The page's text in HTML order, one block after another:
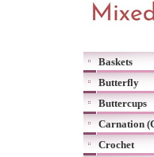
Baskets
Butterfly
Buttercups
Carnation
Crochet